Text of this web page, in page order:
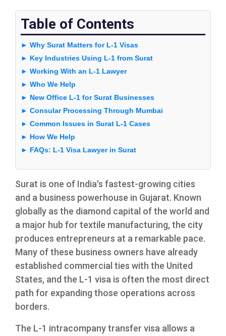
Table of Contents
► Why Surat Matters for L-1 Visas
► Key Industries Using L-1 from Surat
► Working With an L-1 Lawyer
► Who We Help
► New Office L-1 for Surat Businesses
► Consular Processing Through Mumbai
► Common Issues in Surat L-1 Cases
► How We Help
► FAQs: L-1 Visa Lawyer in Surat
Surat is one of India's fastest-growing cities
and a business powerhouse in Gujarat. Known
globally as the diamond capital of the world and
a major hub for textile manufacturing, the city
produces entrepreneurs at a remarkable pace.
Many of these business owners have already
established commercial ties with the United
States, and the L-1 visa is often the most direct
path for expanding those operations across
borders.
The L-1 intracompany transfer visa allows a